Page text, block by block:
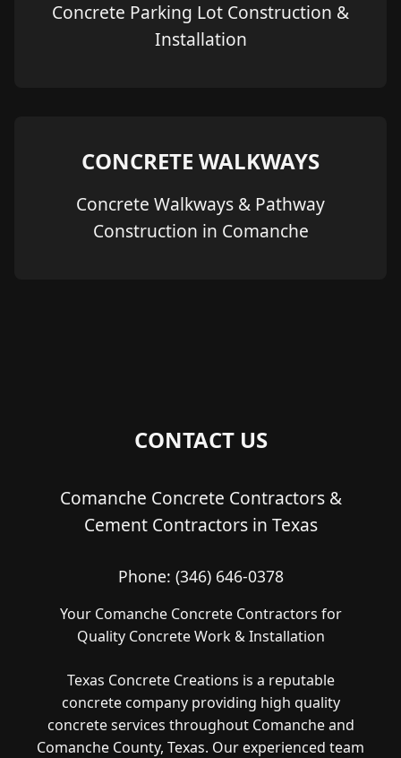
Concrete Parking Lot Construction &
Installation
CONCRETE WALKWAYS
Concrete Walkways & Pathway
Construction in Comanche
CONTACT US
Comanche Concrete Contractors &
Cement Contractors in Texas
Phone: (346) 646-0378
Your Comanche Concrete Contractors for
Quality Concrete Work & Installation
Texas Concrete Creations is a reputable
concrete company providing high quality
concrete services throughout Comanche and
Comanche County, Texas. Our experienced team